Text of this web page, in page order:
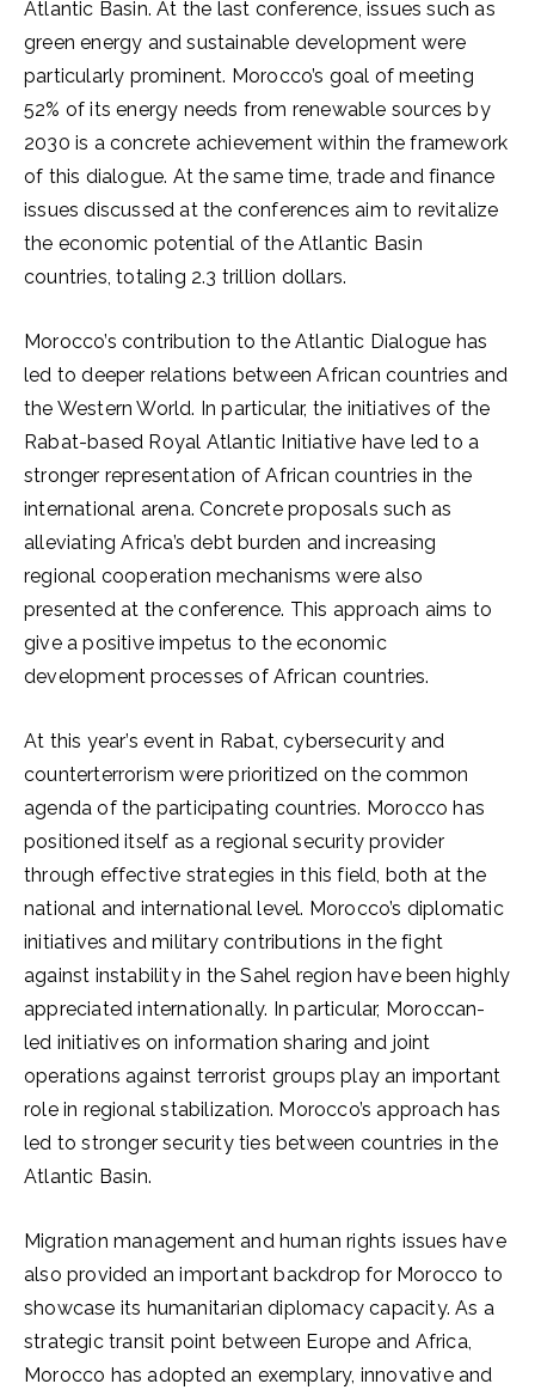
Atlantic Basin. At the last conference, issues such as
green energy and sustainable development were
particularly prominent. Morocco’s goal of meeting
52% of its energy needs from renewable sources by
2030 is a concrete achievement within the framework
of this dialogue. At the same time, trade and finance
issues discussed at the conferences aim to revitalize
the economic potential of the Atlantic Basin
countries, totaling 2.3 trillion dollars.
Morocco’s contribution to the Atlantic Dialogue has
led to deeper relations between African countries and
the Western World. In particular, the initiatives of the
Rabat-based Royal Atlantic Initiative have led to a
stronger representation of African countries in the
international arena. Concrete proposals such as
alleviating Africa’s debt burden and increasing
regional cooperation mechanisms were also
presented at the conference. This approach aims to
give a positive impetus to the economic
development processes of African countries.
At this year’s event in Rabat, cybersecurity and
counterterrorism were prioritized on the common
agenda of the participating countries. Morocco has
positioned itself as a regional security provider
through effective strategies in this field, both at the
national and international level. Morocco’s diplomatic
initiatives and military contributions in the fight
against instability in the Sahel region have been highly
appreciated internationally. In particular, Moroccan-
led initiatives on information sharing and joint
operations against terrorist groups play an important
role in regional stabilization. Morocco’s approach has
led to stronger security ties between countries in the
Atlantic Basin.
Migration management and human rights issues have
also provided an important backdrop for Morocco to
showcase its humanitarian diplomacy capacity. As a
strategic transit point between Europe and Africa,
Morocco has adopted an exemplary, innovative and